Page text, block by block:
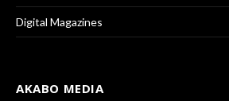
Digital Magazines
AKABO MEDIA